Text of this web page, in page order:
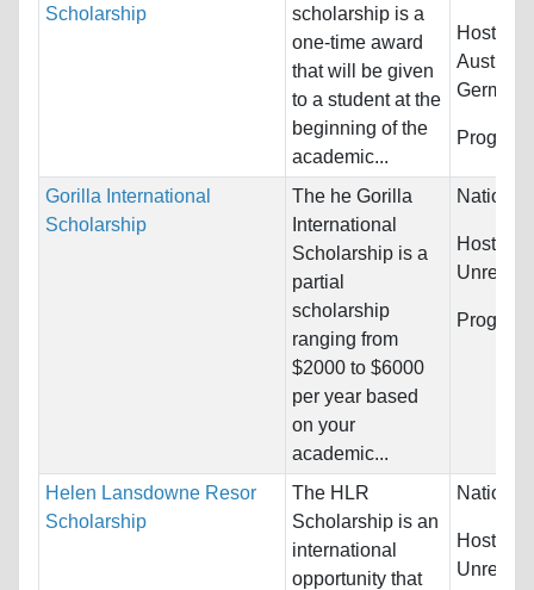
Scholarship
scholarship is a
one-time award
that will be given
to a student at the
beginning of the
academic...
Host
Gorilla International
Scholarship
The he Gorilla
International
Scholarship is a
partial
scholarship
ranging from
$2000 to $6000
per year based
on your
academic...
Host
Helen Lansdowne Resor
Scholarship
The HLR
Scholarship is an
international
opportunity that
Host